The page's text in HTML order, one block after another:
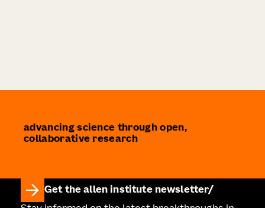
advancing science through open,
collaborative research
Get the allen institute newsletter